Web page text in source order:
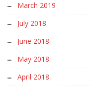
March 2019
July 2018
June 2018
May 2018
April 2018